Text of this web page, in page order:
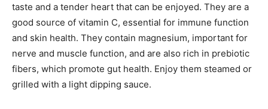
taste and a tender heart that can be enjoyed. They are a
good source of vitamin C, essential for immune function
and skin health. They contain magnesium, important for
nerve and muscle function, and are also rich in prebiotic
fibers, which promote gut health. Enjoy them steamed or
grilled with a light dipping sauce.